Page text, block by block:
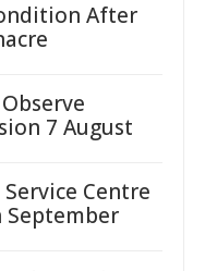
After
7 August
Centre
September